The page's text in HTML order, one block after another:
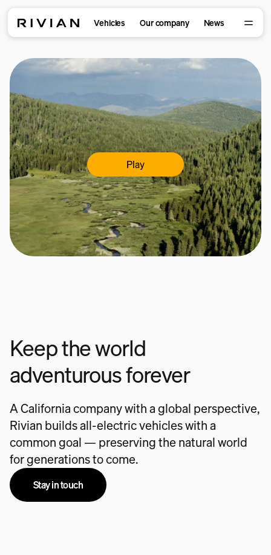
Vehicles Our company News
Play
Keep the world
adventurous forever
A California company with a global perspective,
Rivian builds all-electric vehicles with a
common goal — preserving the natural world
for generations to come.
Stay in touch